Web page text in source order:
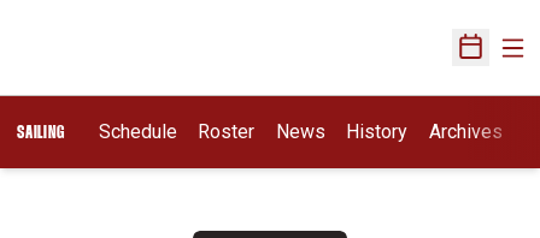
Open
SAILING Schedule Roster News History Archives